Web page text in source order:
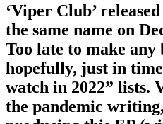
‘Viper Club’
the same name on
Too late to make any
hopefully, just in
watch in 2022” lists.
the pandemic